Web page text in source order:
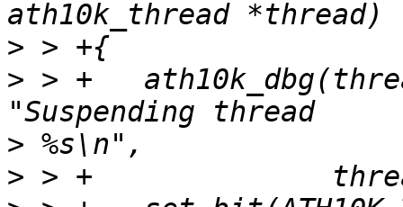
>
> > +	ath10k_dbg(thread->ar, ATH10K_DBG_BOOT,
>
>